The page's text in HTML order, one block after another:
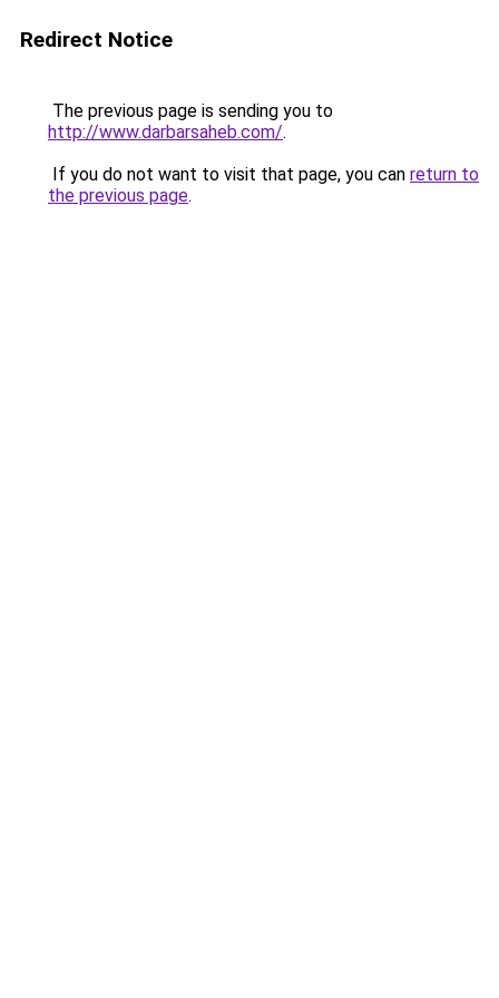
Redirect Notice
The previous page is sending you to
http://www.darbarsaheb.com/.
If you do not want to visit that page, you can return to
the previous page.